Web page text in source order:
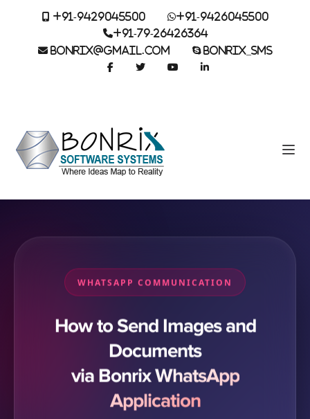
+91-9429045500
+91-9426045500
+91-79-26426364
BONRIX@GMAIL.COM
BONRIX_SMS
WHATSAPP COMMUNICATION
How to Send Images and
Documents
via Bonrix WhatsApp
Application